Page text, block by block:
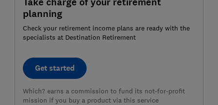
planning
Check your retirement income plans are ready with the
specialists at Destination Retirement
Get started
Which? earns a commission to fund its not-for-profit
mission if you buy a product via this service